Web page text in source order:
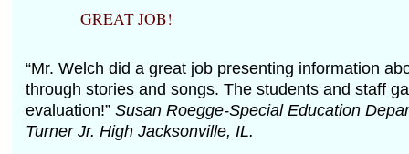
GREAT JOB!
“Mr. Welch did a great job presenting information
through stories and songs. The students and staff
evaluation!” Susan Roegge-Special Education
Turner Jr. High Jacksonville, IL.